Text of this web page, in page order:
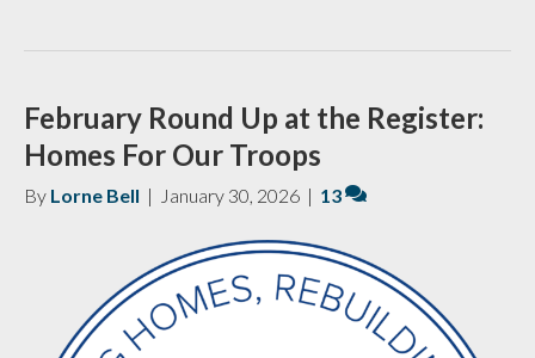
February Round Up at the Register:
Homes For Our Troops
By Lorne Bell | January 30, 2026 | 13